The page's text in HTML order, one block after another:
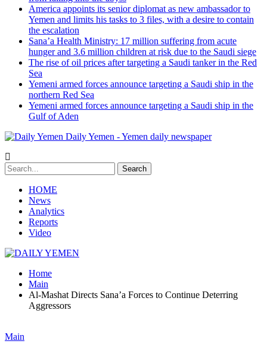
America appoints its senior diplomat as new ambassador to
Yemen and limits his tasks to 3 files, with a desire to contain
the escalation
Sana’a Health Ministry: 17 million suffering from acute
hunger and 3.6 million children at risk due to the Saudi siege
The rise of oil prices after targeting a Saudi tanker in the Red
Sea
Yemeni armed forces announce targeting a Saudi ship in the
northern Red Sea
Yemeni armed forces announce targeting a Saudi ship in the
Gulf of Aden
Daily Yemen - Yemen daily newspaper
HOME
News
Analytics
Reports
Video
Home
Main
Al-Mashat Directs Sana’a Forces to Continue Deterring
Aggressors
Main